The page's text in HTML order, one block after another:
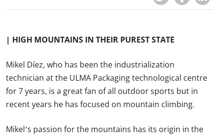
| HIGH MOUNTAINS IN THEIR PUREST STATE
Mikel Díez, who has been the industrialization
technician at the ULMA Packaging technological centre
for 7 years, is a great fan of all outdoor sports but in
recent years he has focused on mountain climbing.
Mikel’s passion for the mountains has its origin in the